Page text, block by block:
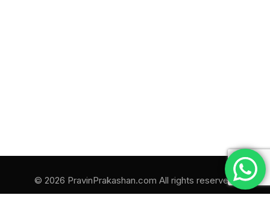
© 2026 PravinPrakashan.com All rights reserved.